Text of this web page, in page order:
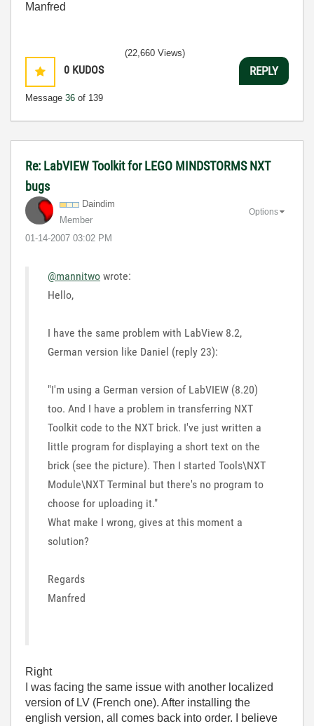
Manfred
0 KUDOS
Message 36 of 139
(22,660 Views)
REPLY
Re: LabVIEW Toolkit for LEGO MINDSTORMS NXT
bugs
Daindim
Member
‎01-14-2007 03:02 PM
Options
@mannitwo wrote:
Hello,
I have the same problem with LabView 8.2,
German version like Daniel (reply 23):
"I'm using a German version of LabVIEW (8.20)
too. And I have a problem in transferring NXT
Toolkit code to the NXT brick. I've just written a
little program for displaying a short text on the
brick (see the picture). Then I started Tools\NXT
Module\NXT Terminal but there's no program to
choose for uploading it."
What make I wrong, gives at this moment a
solution?
Regards
Manfred
Right
I was facing the same issue with another localized
version of LV (French one). After installing the
english version, all comes back into order. I believe